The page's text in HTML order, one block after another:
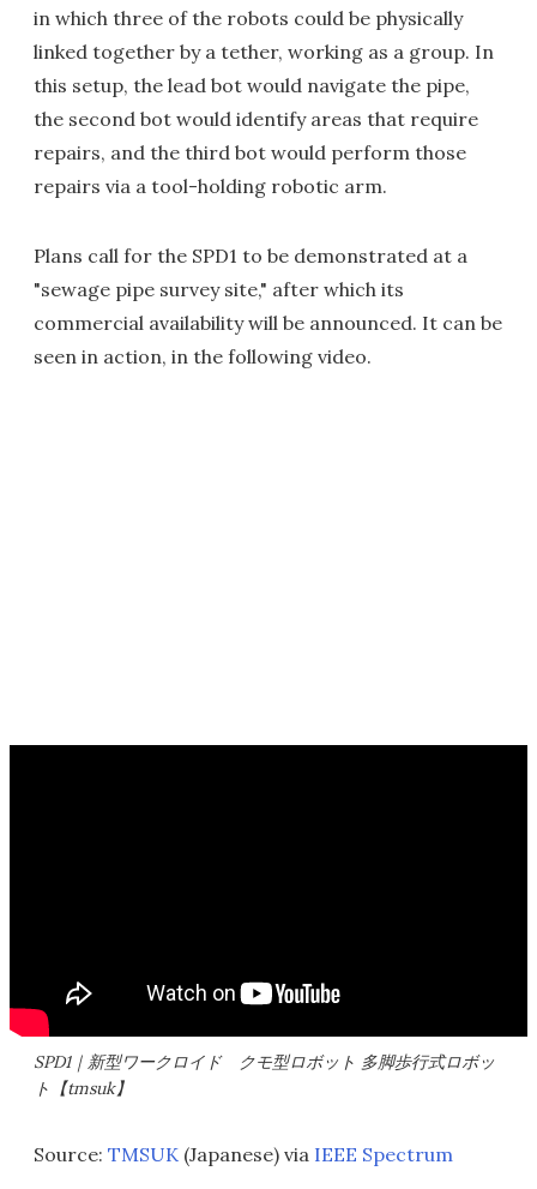
in which three of the robots could be physically
linked together by a tether, working as a group. In
this setup, the lead bot would navigate the pipe,
the second bot would identify areas that require
repairs, and the third bot would perform those
repairs via a tool-holding robotic arm.
Plans call for the SPD1 to be demonstrated at a
"sewage pipe survey site," after which its
commercial availability will be announced. It can be
seen in action, in the following video.
SPD1｜新型ワークロイド クモ型ロボット 多脚歩行式ロボッ
ト【tmsuk】
Source: TMSUK (Japanese) via IEEE Spectrum